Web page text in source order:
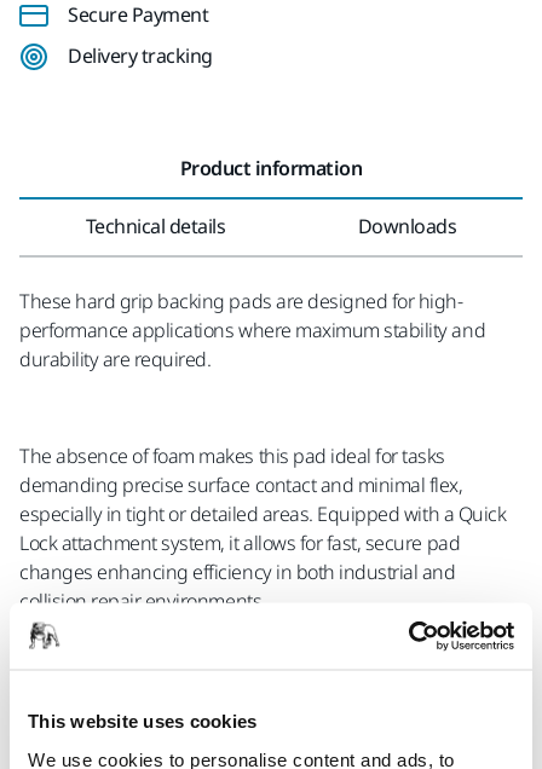
This website uses cookies
We use cookies to personalise content and ads, to
Secure Payment
Delivery tracking
Product information
Technical details Downloads
These hard grip backing pads are designed for high-
performance applications where maximum stability and
durability are required.
The absence of foam makes this pad ideal for tasks
demanding precise surface contact and minimal flex,
especially in tight or detailed areas. Equipped with a Quick
Lock attachment system, it allows for fast, secure pad
changes enhancing efficiency in both industrial and
collision repair environments.